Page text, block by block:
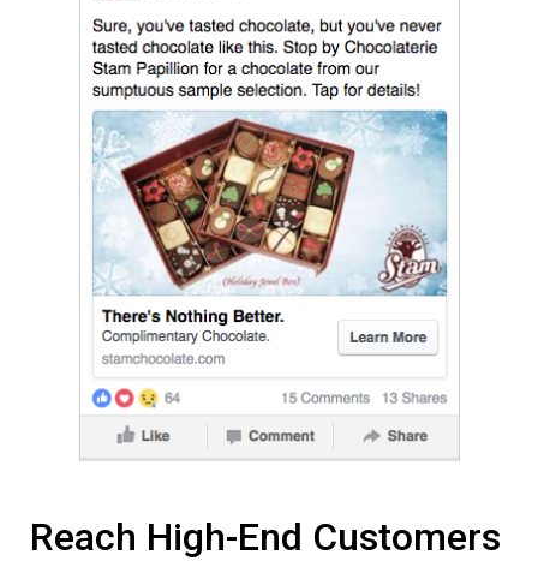
Reach High-End Customers